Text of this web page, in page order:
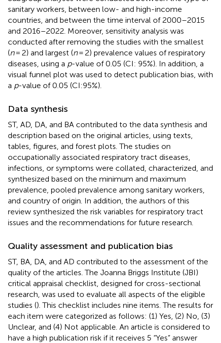
sanitary workers, between low- and high-income
countries, and between the time interval of 2000–2015
and 2016–2022. Moreover, sensitivity analysis was
conducted after removing the studies with the smallest
(n= 2) and largest (n= 2) prevalence values of respiratory
diseases, using a p-value of 0.05 (CI: 95%). In addition, a
visual funnel plot was used to detect publication bias, with
a p-value of 0.05 (CI:95%).
Data synthesis
ST, AD, DA, and BA contributed to the data synthesis and
description based on the original articles, using texts,
tables, figures, and forest plots. The studies on
occupationally associated respiratory tract diseases,
infections, or symptoms were collated, characterized, and
synthesized based on the minimum and maximum
prevalence, pooled prevalence among sanitary workers,
and country of origin. In addition, the authors of this
review synthesized the risk variables for respiratory tract
issues and the recommendations for future research.
Quality assessment and publication bias
ST, BA, DA, and AD contributed to the assessment of the
quality of the articles. The Joanna Briggs Institute (JBI)
critical appraisal checklist, designed for cross-sectional
research, was used to evaluate all aspects of the eligible
studies (). This checklist includes nine items. The results for
each item were categorized as follows: (1) Yes, (2) No, (3)
Unclear, and (4) Not applicable. An article is considered to
have a high publication risk if it receives 5 “Yes” answer